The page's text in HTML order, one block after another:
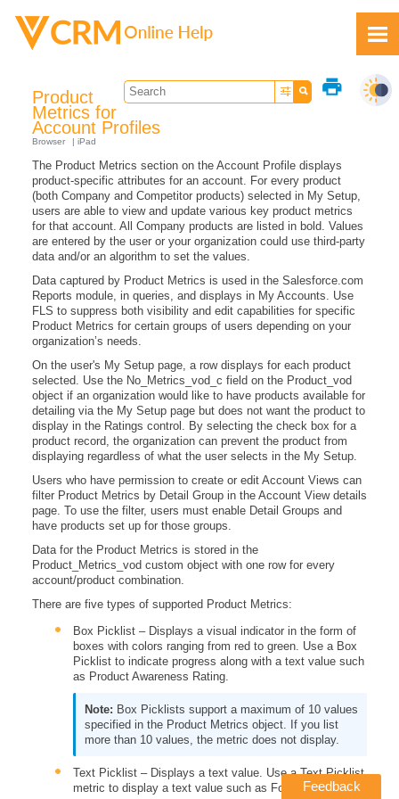
print
Product
Metrics for
Account Profiles
Browser iPad
The Product Metrics section on the Account Profile displays
product-specific attributes for an account. For every product
(both Company and Competitor products) selected in My Setup,
users are able to view and update various key product metrics
for that account. All Company products are listed in bold. Values
are entered by the user or your organization could use third-party
data and/or an algorithm to set the values.
Data captured by Product Metrics is used in the Salesforce.com
Reports module, in queries, and displays in My Accounts. Use
FLS to suppress both visibility and edit capabilities for specific
Product Metrics for certain groups of users depending on your
organization’s needs.
On the user's My Setup page, a row displays for each product
selected. Use the No_Metrics_vod_c field on the Product_vod
object if an organization would like to have products available for
detailing via the My Setup page but does not want the product to
display in the Ratings control. By selecting the check box for a
product record, the organization can prevent the product from
displaying regardless of what the user selects in the My Setup.
Users who have permission to create or edit Account Views can
filter Product Metrics by Detail Group in the Account View details
page. To use the filter, users must enable Detail Groups and
have products set up for those groups.
Data for the Product Metrics is stored in the
Product_Metrics_vod custom object with one row for every
account/product combination.
There are five types of supported Product Metrics:
Box Picklist – Displays a visual indicator in the form of
boxes with colors ranging from red to green. Use a Box
Picklist to indicate progress along with a text value such
as Product Awareness Rating.
Box Picklists support a maximum of 10 values
specified in the Product Metrics object. If you list
more than 10 values, the metric does not display.
Text Picklist – Displays a text value. Use a Text Picklist
metric to display a text value such as Formulary Status.
Feedback
Feedback